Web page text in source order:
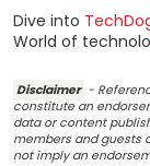
Dive into
World of
Disclaimer -
constitute an
data or content
members and guests
not imply an